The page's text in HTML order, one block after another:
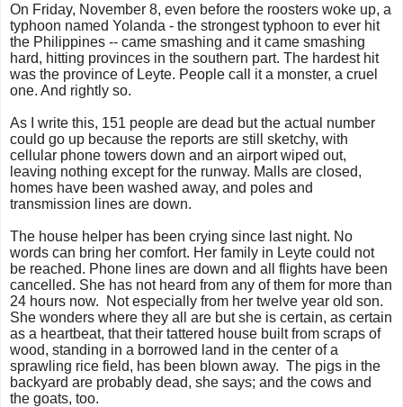
On Friday, November 8, even before the roosters woke up, a
typhoon named Yolanda - the strongest typhoon to ever hit
the Philippines -- came smashing and it came smashing
hard, hitting provinces in the southern part. The hardest hit
was the province of Leyte. People call it a monster, a cruel
one. And rightly so.
As I write this, 151 people are dead but the actual number
could go up because the reports are still sketchy, with
cellular phone towers down and an airport wiped out,
leaving nothing except for the runway. Malls are closed,
homes have been washed away, and poles and
transmission lines are down.
The house helper has been crying since last night. No
words can bring her comfort. Her family in Leyte could not
be reached. Phone lines are down and all flights have been
cancelled. She has not heard from any of them for more than
24 hours now. Not especially from her twelve year old son.
She wonders where they all are but she is certain, as certain
as a heartbeat, that their tattered house built from scraps of
wood, standing in a borrowed land in the center of a
sprawling rice field, has been blown away. The pigs in the
backyard are probably dead, she says; and the cows and
the goats, too.